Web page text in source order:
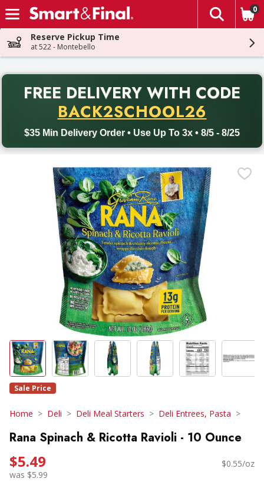
Skip header to page content
The
0
Reserve Pickup Time
at 522 - Montebello
FREE DELIVERY WITH CODE
BACK2SCHOOL26
$35 Min Delivery Order • Use Up To 3x • 8/5 - 8/25
Back to School promotion. Free delivery with promo code
Sale Price
Home Deli Deli Meal Starters Deli Entrees, Pasta
Rana Spinach & Ricotta Ravioli - 10 Ounce
$5.49
was $5.99
$0.55/oz